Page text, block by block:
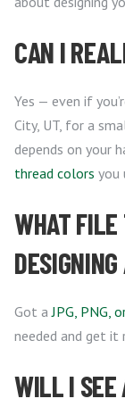
CAN I
Yes — even if
City, UT, for a
depends on your
thread colors you
WHAT FILE
Got aJPG, PNG,
needed and get it
WILL I SEE